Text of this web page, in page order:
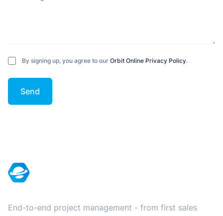
By signing up, you agree to our Orbit Online Privacy Policy.
Send
End-to-end project management - from first sales